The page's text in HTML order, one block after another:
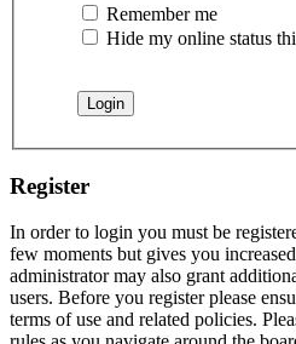
Remember me
Hide my online status
Register
In order to login you must be
few moments but gives you
administrator may also grant
users. Before you register please
terms of use and related policies.